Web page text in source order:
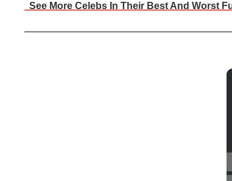
See More Celebs In Their Best And Worst